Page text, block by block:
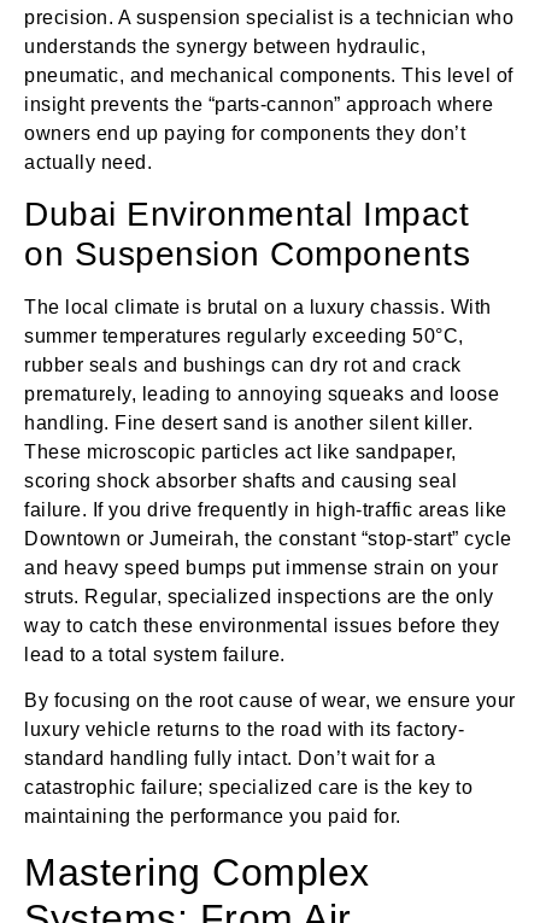
precision. A suspension specialist is a technician who
understands the synergy between hydraulic,
pneumatic, and mechanical components. This level of
insight prevents the “parts-cannon” approach where
owners end up paying for components they don’t
actually need.
Dubai Environmental Impact
on Suspension Components
The local climate is brutal on a luxury chassis. With
summer temperatures regularly exceeding 50°C,
rubber seals and bushings can dry rot and crack
prematurely, leading to annoying squeaks and loose
handling. Fine desert sand is another silent killer.
These microscopic particles act like sandpaper,
scoring shock absorber shafts and causing seal
failure. If you drive frequently in high-traffic areas like
Downtown or Jumeirah, the constant “stop-start” cycle
and heavy speed bumps put immense strain on your
struts. Regular, specialized inspections are the only
way to catch these environmental issues before they
lead to a total system failure.
By focusing on the root cause of wear, we ensure your
luxury vehicle returns to the road with its factory-
standard handling fully intact. Don’t wait for a
catastrophic failure; specialized care is the key to
maintaining the performance you paid for.
Mastering Complex